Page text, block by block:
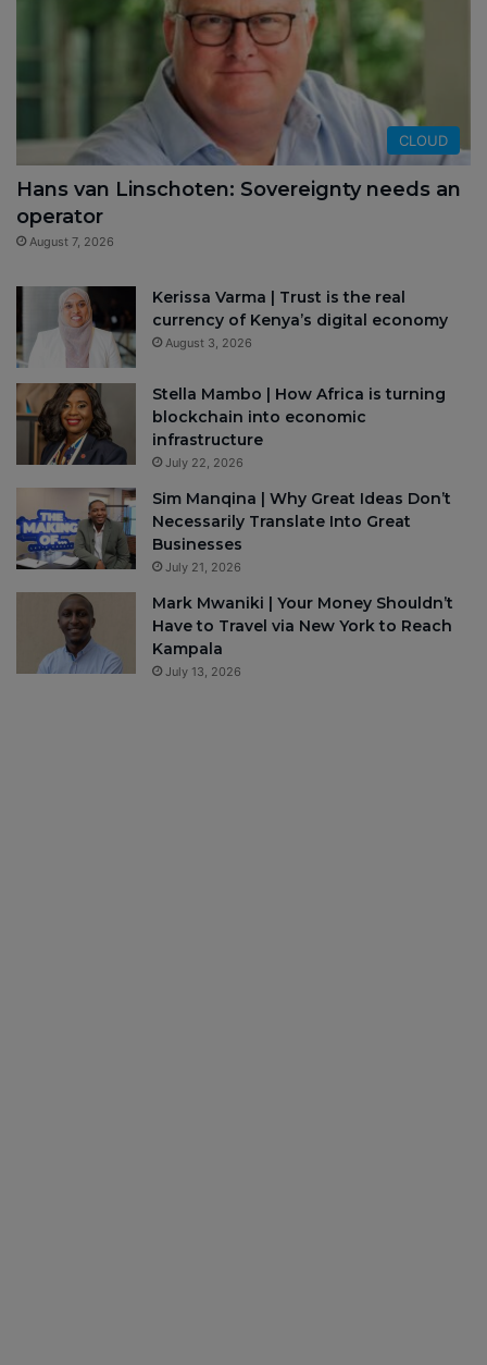
CLOUD
Hans van Linschoten: Sovereignty needs an
operator
August 7, 2026
Kerissa Varma | Trust is the real
currency of Kenya’s digital economy
August 3, 2026
Stella Mambo | How Africa is turning
blockchain into economic
infrastructure
July 22, 2026
Sim Manqina | Why Great Ideas Don’t
Necessarily Translate Into Great
Businesses
July 21, 2026
Mark Mwaniki | Your Money Shouldn’t
Have to Travel via New York to Reach
Kampala
July 13, 2026